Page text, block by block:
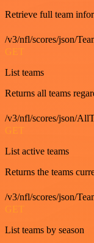
Retrieve full team
/v3/nfl/scores/json/
GET
List teams
Returns all teams
/v3/nfl/scores/json/
GET
List active teams
Returns the teams
/v3/nfl/scores/json/
GET
List teams by season